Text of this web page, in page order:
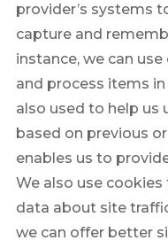
provider’s systems
capture and
instance, we can
and process items
also used to help us
based on previous
enables us to
We also use
data about site
we can offer better